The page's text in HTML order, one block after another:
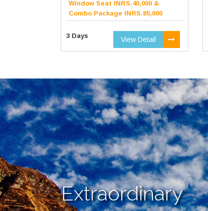
Window Seat INRS.40,000 &
Combo Package INRS.85,000
3 Days View Detail
Extraordinary